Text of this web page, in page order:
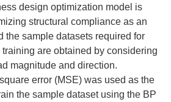
design optimization model is
structural compliance as an
the sample datasets required for
are obtained by considering
magnitude and direction.
error (MSE) was used as the
the sample dataset using the BP